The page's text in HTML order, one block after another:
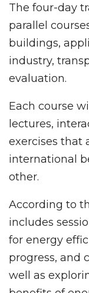
The four-day
parallel
buildings,
industry,
evaluation.
Each course
lectures,
exercises that
international
other.
According to
includes
for energy
progress, and
well as